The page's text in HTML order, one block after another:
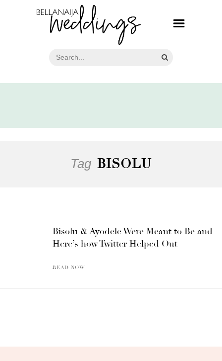
Tag BISOLU
Bisolu & Ayodele Were Meant to Be and
Here’s how Twitter Helped Out
READ NOW